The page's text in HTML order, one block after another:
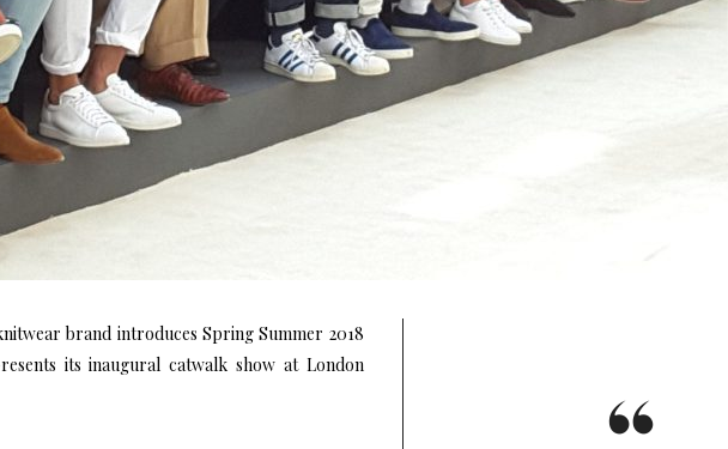
brand introduces Spring Summer 2018
its inaugural catwalk show at London